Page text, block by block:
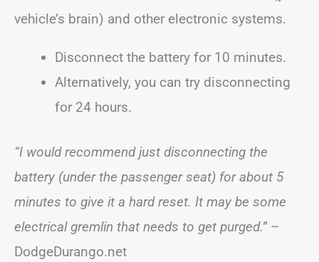
vehicle’s brain) and other electronic systems.
Disconnect the battery for 10 minutes.
Alternatively, you can try disconnecting
for 24 hours.
“I would recommend just disconnecting the
battery (under the passenger seat) for about 5
minutes to give it a hard reset. It may be some
electrical gremlin that needs to get purged.”–
DodgeDurango.net